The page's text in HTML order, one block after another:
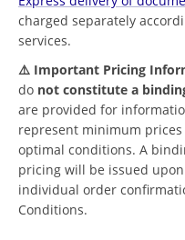
charged separately
services.
⚠️ Important Pricing
do not constitute a
are provided for
represent minimum
optimal conditions. A
pricing will be issued
individual order
Conditions.